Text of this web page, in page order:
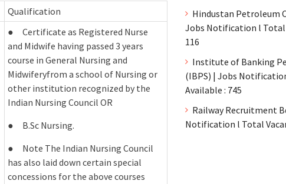
Qualification
● Certificate as Registered Nurse
and Midwife having passed 3 years
course in General Nursing and
Midwiferyfrom a school of Nursing or
other institution recognized by the
Indian Nursing Council OR
● B.Sc Nursing.
● Note The Indian Nursing Council
has also laid down certain special
concessions for the above courses
Hindustan Petroleum
Jobs Notification l Total
116
Institute of Banking
(IBPS) | Jobs
Available : 745
Railway Recruitment
Notification l Total